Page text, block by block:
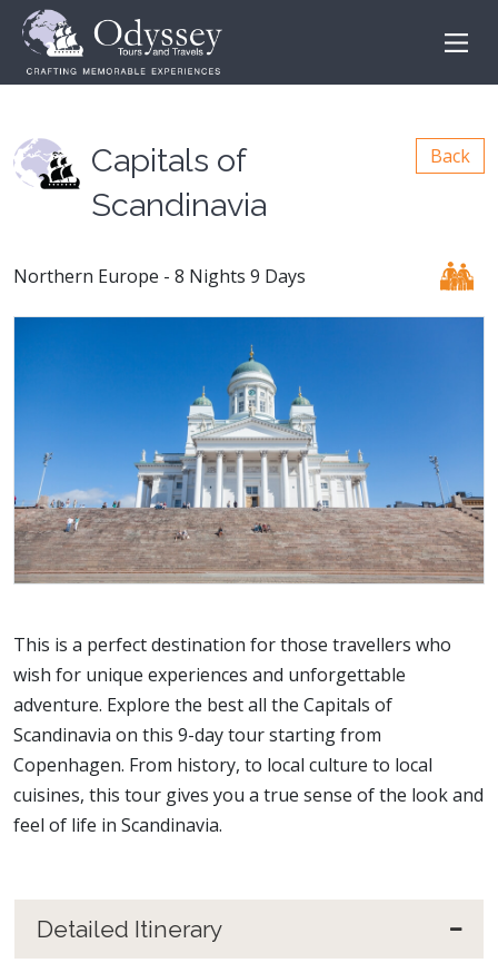
Capitals of
Scandinavia
Back
Northern Europe - 8 Nights 9 Days
This is a perfect destination for those travellers who
wish for unique experiences and unforgettable
adventure. Explore the best all the Capitals of
Scandinavia on this 9-day tour starting from
Copenhagen. From history, to local culture to local
cuisines, this tour gives you a true sense of the look and
feel of life in Scandinavia.
Detailed Itinerary